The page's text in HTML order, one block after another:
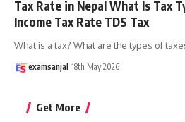
Tax Rate in Nepal What Is Tax
Income Tax Rate TDS Tax
What is a tax? What are the types of
examsanjal 18th May 2026
Get More